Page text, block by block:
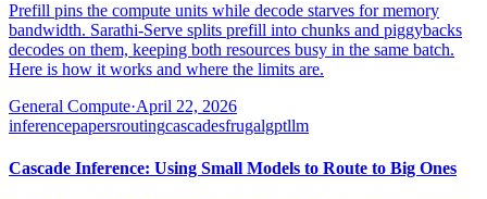
Prefill pins the compute units while decode starves for memory
bandwidth. Sarathi-Serve splits prefill into chunks and piggybacks
decodes on them, keeping both resources busy in the same batch.
Here is how it works and where the limits are.
General Compute·April 22, 2026
inferencepapersroutingcascadesfrugalgptllm
Cascade Inference: Using Small Models to Route to Big Ones